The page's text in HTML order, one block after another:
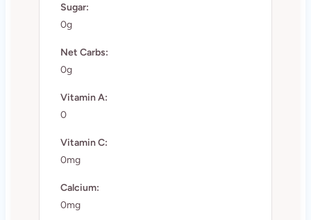
Sugar:
0g
Net Carbs:
0g
Vitamin A:
0
Vitamin C:
0mg
Calcium:
0mg